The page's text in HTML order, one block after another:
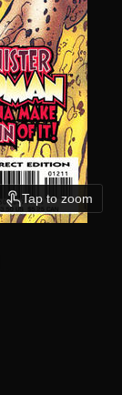
Tap to zoom